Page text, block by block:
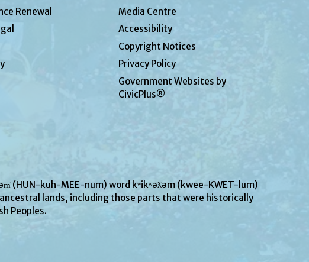
Renewal
Media Centre
Accessibility
Copyright Notices
Privacy Policy
Government Websites by
CivicPlus®
(HUN-kuh-MEE-num) word kʷikʷəƛ̓əm (kwee-KWET-lum)
lands, including those parts that were historically
Peoples.